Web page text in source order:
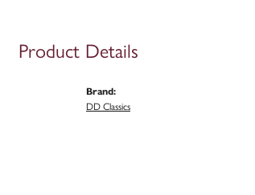
Product Details
Brand:
DD Classics